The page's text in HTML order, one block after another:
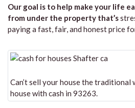
Our goal is to help make your life
from under the property that’s
paying a fast, fair, and honest price
Can’t sell your house the traditional
house with cash in 93263.